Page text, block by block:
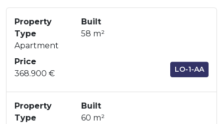
Property
Type
Apartment
Built
58 m²
Price
368.900 €
LO-1-AA
Property
Type
Built
60 m²